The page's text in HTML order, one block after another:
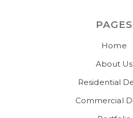
PAGES
Home
About Us
Residential
Commercial